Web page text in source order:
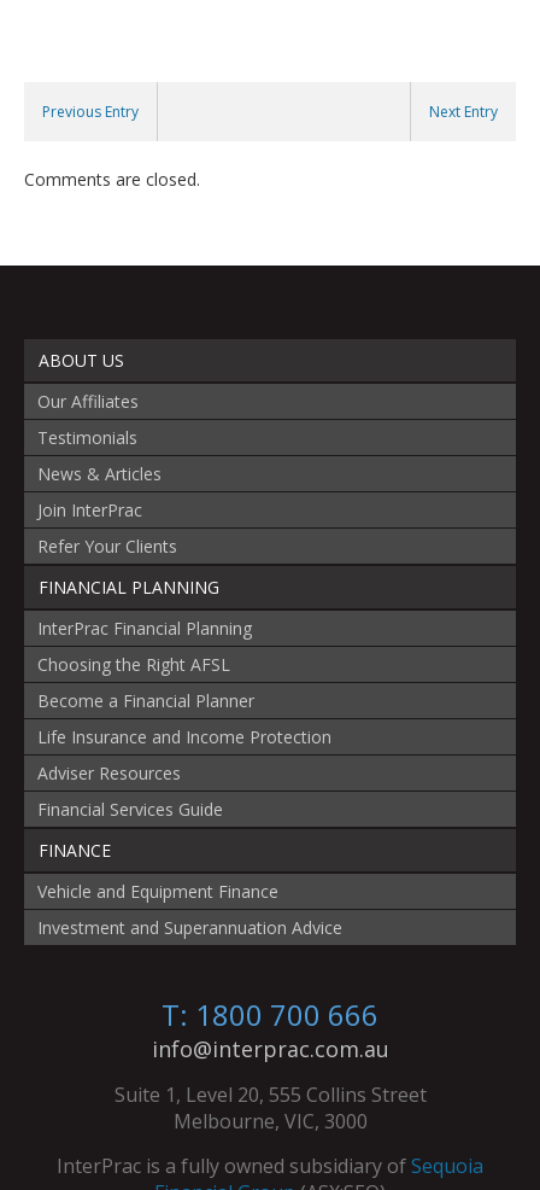
Previous Entry Next Entry
Comments are closed.
ABOUT US
Our Affiliates
Testimonials
News & Articles
Join InterPrac
Refer Your Clients
FINANCIAL PLANNING
InterPrac Financial Planning
Choosing the Right AFSL
Become a Financial Planner
Life Insurance and Income Protection
Adviser Resources
Financial Services Guide
FINANCE
Vehicle and Equipment Finance
Investment and Superannuation Advice
T: 1800 700 666
info@interprac.com.au
Suite 1, Level 20, 555 Collins Street
Melbourne, VIC, 3000
InterPrac is a fully owned subsidiary ofSequoia